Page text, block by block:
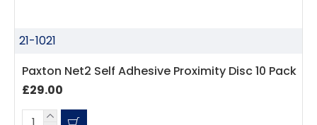
21-1021
Paxton Net2 Self Adhesive Proximity Disc 10 Pack
£29.00